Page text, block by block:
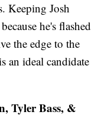
Keeping Josh
he's flashed
the edge to the
an ideal candidate
Tyler Bass, &